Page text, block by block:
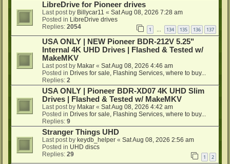
LibreDrive for Pioneer drives
Last post by Billycar11 « Sat Aug 08, 2026 7:28 am
Posted in LibreDrive drives
Replies: 2054 1 … 134 135 136 137
USA ONLY | NEW Pioneer BDR-212V 5.25"
Internal 4K UHD Drives | Flashed & Tested w/
MakeMKV
Last post by Makar « Sat Aug 08, 2026 4:46 am
Posted in Drives for sale, Flashing Services, where to buy...
Replies: 2
USA ONLY | Pioneer BDR-XD07 4K UHD Slim
Drives | Flashed & Tested w/ MakeMKV
Last post by Makar « Sat Aug 08, 2026 4:42 am
Posted in Drives for sale, Flashing Services, where to buy...
Replies: 9
Stranger Things UHD
Last post by keydb_helper « Sat Aug 08, 2026 2:56 am
Posted in UHD discs
Replies: 29 1 2